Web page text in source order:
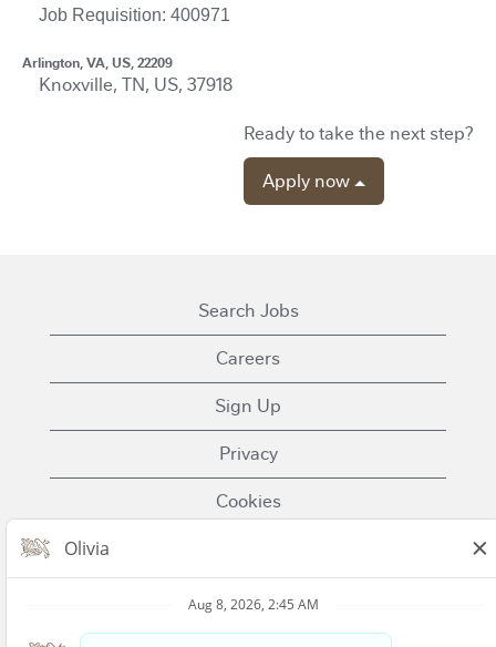
Job Requisition: 400971
Arlington, VA, US, 22209
Knoxville, TN, US, 37918
Ready to take the next step?
Apply now
Search Jobs
Careers
Sign Up
Privacy
Cookies
Contact Us